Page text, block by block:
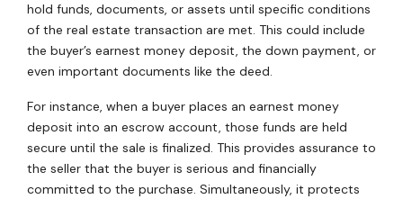
hold funds, documents, or assets until specific conditions
of the real estate transaction are met. This could include
the buyer’s earnest money deposit, the down payment, or
even important documents like the deed.
For instance, when a buyer places an earnest money
deposit into an escrow account, those funds are held
secure until the sale is finalized. This provides assurance to
the seller that the buyer is serious and financially
committed to the purchase. Simultaneously, it protects